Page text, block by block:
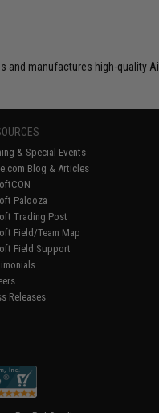
and manufactures high-quality
& Special Events
Blog & Articles
Palooza
Trading Post
Field/Team Map
Field Support
Releases